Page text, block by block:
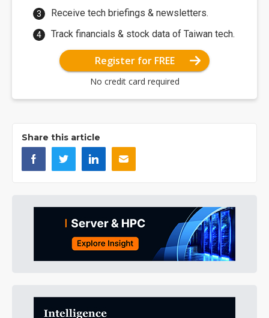
Receive tech briefings & newsletters.
Track financials & stock data of Taiwan tech.
Register for FREE
No credit card required
Share this article